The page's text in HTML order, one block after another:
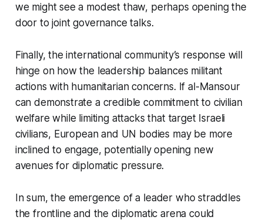
we might see a modest thaw, perhaps opening the
door to joint governance talks.
Finally, the international community’s response will
hinge on how the leadership balances militant
actions with humanitarian concerns. If al-Mansour
can demonstrate a credible commitment to civilian
welfare while limiting attacks that target Israeli
civilians, European and UN bodies may be more
inclined to engage, potentially opening new
avenues for diplomatic pressure.
In sum, the emergence of a leader who straddles
the frontline and the diplomatic arena could